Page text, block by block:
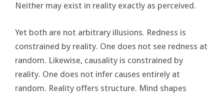
Neither may exist in reality exactly as perceived.
Yet both are not arbitrary illusions. Redness is
constrained by reality. One does not see redness at
random. Likewise, causality is constrained by
reality. One does not infer causes entirely at
random. Reality offers structure. Mind shapes